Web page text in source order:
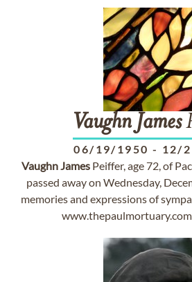
Vaughn James
06/19/1950 - 12/
VaughnJames Peiffer, age 72, of
passed away on Wednesday,
memories and expressions of
www.thepaulmortuary.com